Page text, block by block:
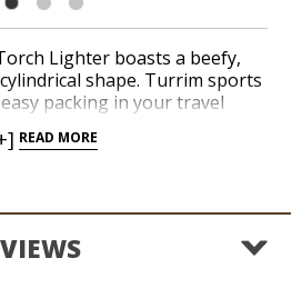
Lighter boasts a beefy,
shape. Turrim sports
packing in your travel
a statement when you feel
the envy of your cigar-
they get their paws on the
Turrim.
READ MORE